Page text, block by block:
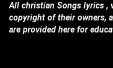
All christian Songs lyrics ,
copyright of their owners,
are provided here for